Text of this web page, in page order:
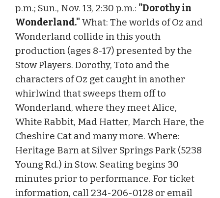
p.m.; Sun., Nov. 13, 2:30 p.m.: "Dorothy in
Wonderland." What: The worlds of Oz and
Wonderland collide in this youth
production (ages 8-17) presented by the
Stow Players. Dorothy, Toto and the
characters of Oz get caught in another
whirlwind that sweeps them off to
Wonderland, where they meet Alice,
White Rabbit, Mad Hatter, March Hare, the
Cheshire Cat and many more. Where:
Heritage Barn at Silver Springs Park (5238
Young Rd.) in Stow. Seating begins 30
minutes prior to performance. For ticket
information, call 234-206-0128 or email